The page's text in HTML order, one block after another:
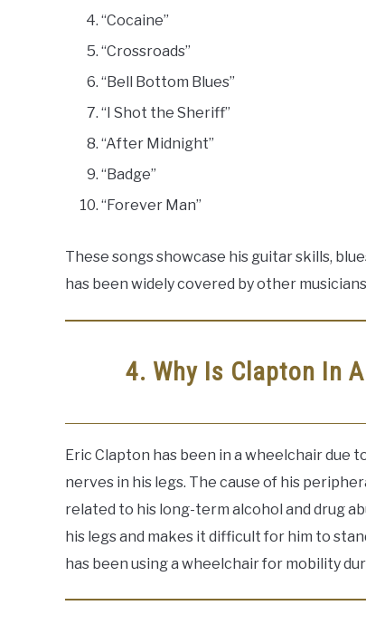
“Cocaine”
“Crossroads”
“Bell Bottom Blues”
“I Shot the Sheriff”
“After Midnight”
“Badge”
“Forever Man”
These songs showcase his guitar skills,
has been widely covered by other
4. Why Is Clapton In
Eric Clapton has been in a wheelchair
nerves in his legs. The cause of his
related to his long-term alcohol and drug
his legs and makes it difficult for him to
has been using a wheelchair for mobility